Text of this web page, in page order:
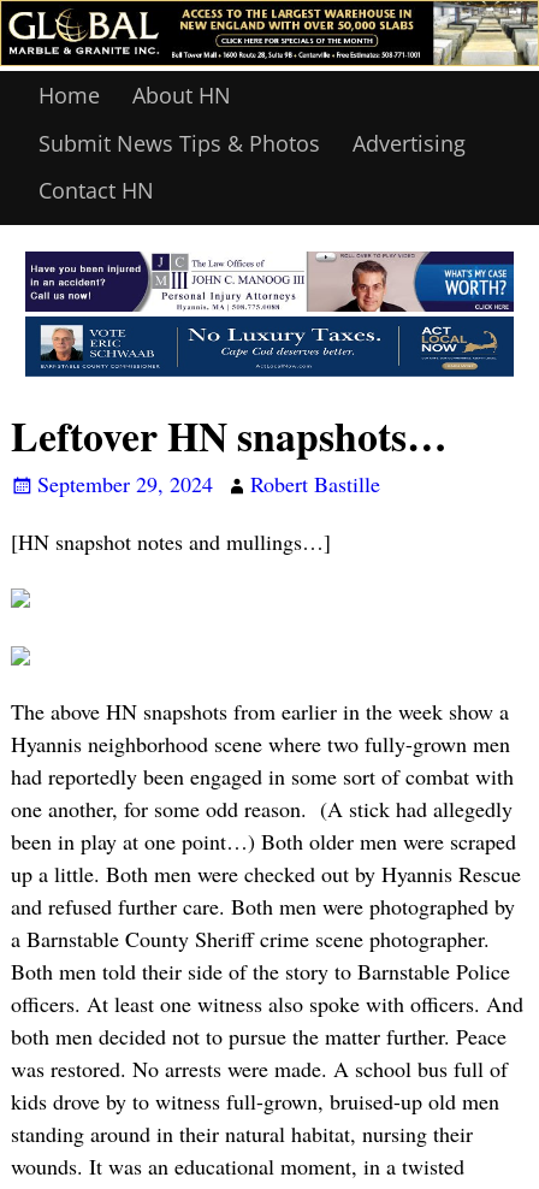
Home
About HN
Submit News Tips & Photos
Advertising
Contact HN
Leftover HN snapshots…
September 29, 2024
Robert Bastille
[HN snapshot notes and mullings…]
The above HN snapshots from earlier in the week show a
Hyannis neighborhood scene where two fully-grown men
had reportedly been engaged in some sort of combat with
one another, for some odd reason. (A stick had allegedly
been in play at one point…) Both older men were scraped
up a little. Both men were checked out by Hyannis Rescue
and refused further care. Both men were photographed by
a Barnstable County Sheriff crime scene photographer.
Both men told their side of the story to Barnstable Police
officers. At least one witness also spoke with officers. And
both men decided not to pursue the matter further. Peace
was restored. No arrests were made. A school bus full of
kids drove by to witness full-grown, bruised-up old men
standing around in their natural habitat, nursing their
wounds. It was an educational moment, in a twisted